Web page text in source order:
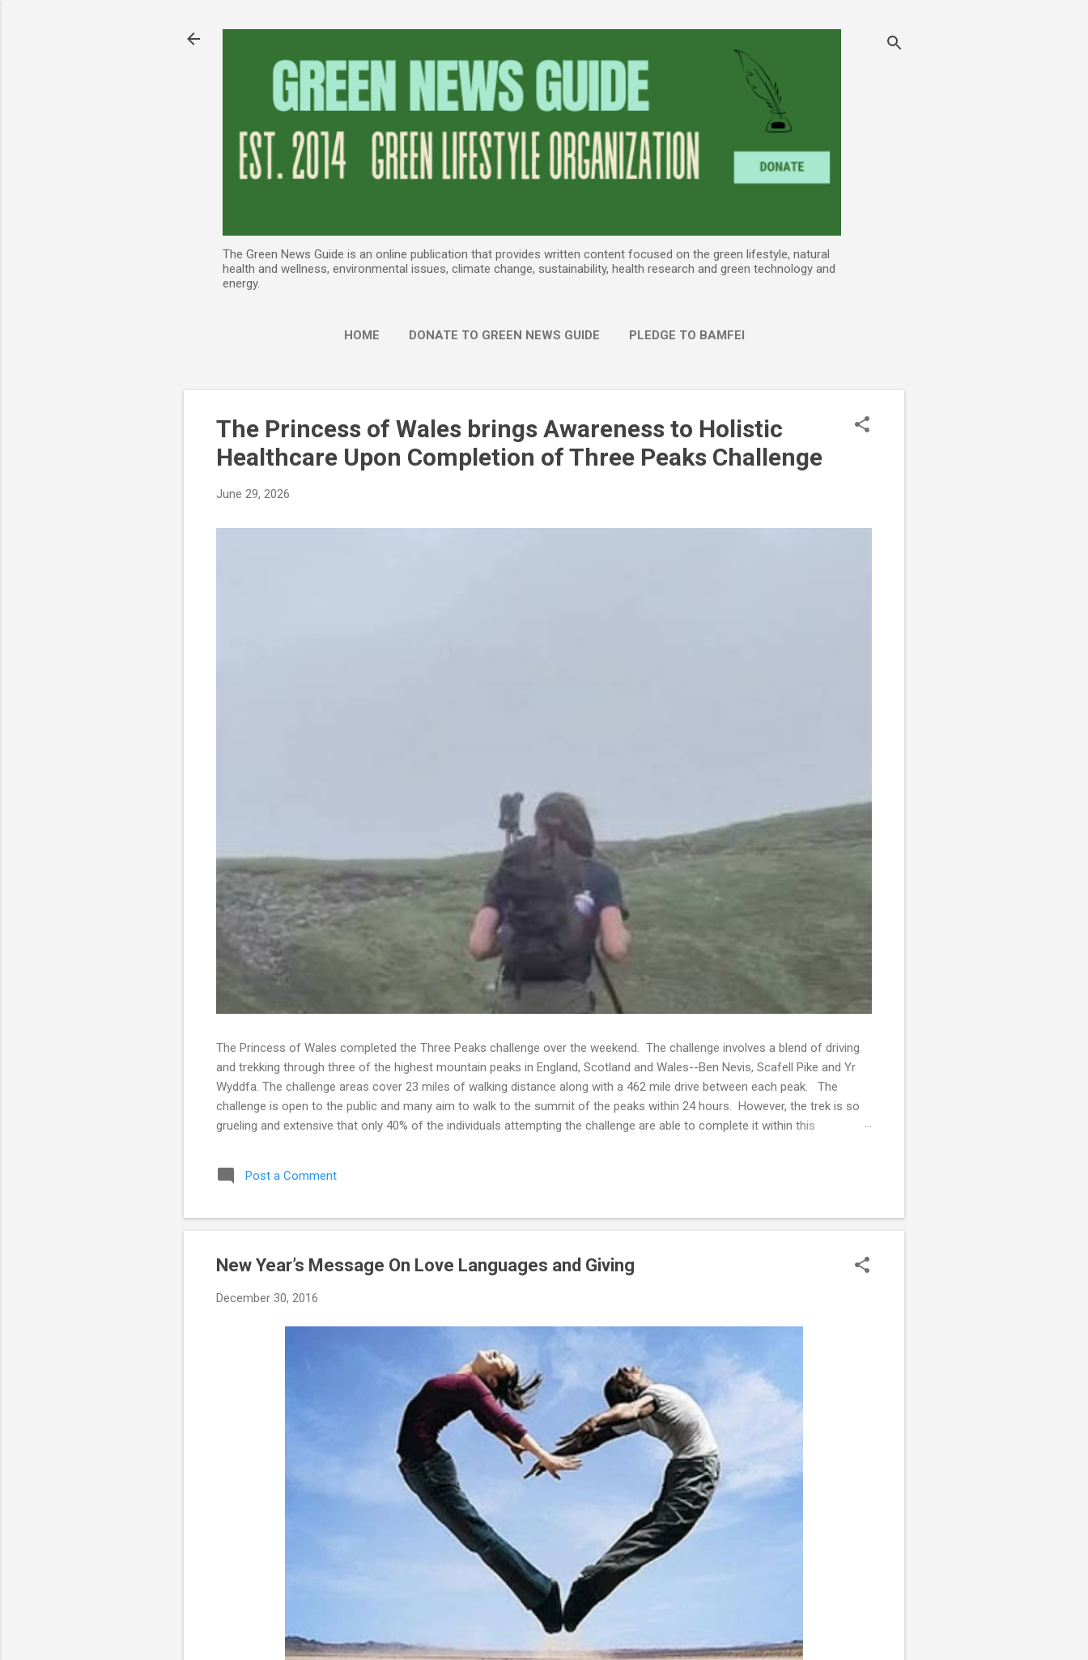
The Green News Guide is an online publication that provides written content focused on the green lifestyle, natural
health and wellness, environmental issues, climate change, sustainability, health research and green technology and
energy.
HOME DONATE TO GREEN NEWS GUIDE PLEDGE TO BAMFEI
The Princess of Wales brings Awareness to Holistic
Healthcare Upon Completion of Three Peaks Challenge
June 29, 2026
The Princess of Wales completed the Three Peaks challenge over the weekend. The challenge involves a blend of driving
and trekking through three of the highest mountain peaks in England, Scotland and Wales--Ben Nevis, Scafell Pike and Yr
Wyddfa. The challenge areas cover 23 miles of walking distance along with a 462 mile drive between each peak. The
challenge is open to the public and many aim to walk to the summit of the peaks within 24 hours. However, the trek is so
grueling and extensive that only 40% of the individuals attempting the challenge are able to complete it within this
over a period of eight to twelve weeks. Whether Catherine engaged in strength training is unknown but she has always been
quite athletic. Not only did Catherine complete the challenge--she is part of the smaller percentage of people who were
Post a Comment
New Year’s Message On Love Languages and Giving
December 30, 2016